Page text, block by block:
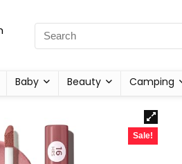
Baby Beauty Camping
Sale!